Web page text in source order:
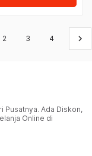
2 3 4 keyboard_arrow_right
Pusatnya. Ada Diskon,
Online di